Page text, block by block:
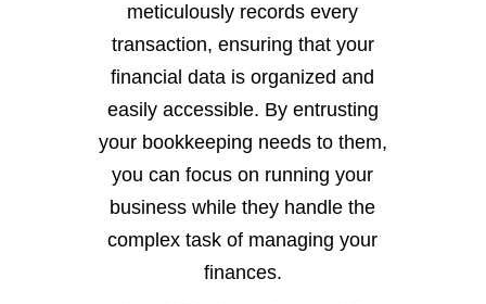
meticulously records every
transaction, ensuring that your
financial data is organized and
easily accessible. By entrusting
your bookkeeping needs to them,
you can focus on running your
business while they handle the
complex task of managing your
finances.